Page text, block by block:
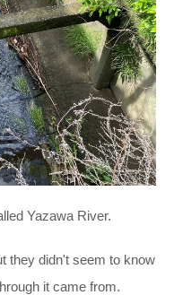
Yazawa River.
they didn't seem to know
it came from.